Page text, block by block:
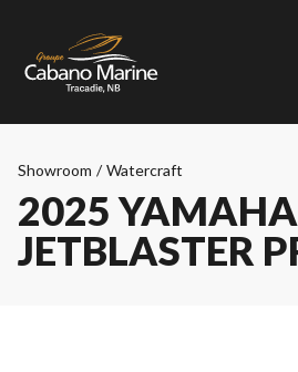
Showroom / Watercraft
2025 YAMAHA
JETBLASTER